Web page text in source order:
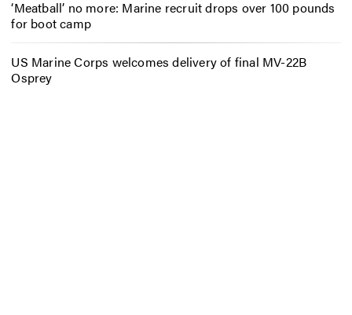
‘Meatball’ no more: Marine recruit drops over 100 pounds
for boot camp
US Marine Corps welcomes delivery of final MV-22B
Osprey